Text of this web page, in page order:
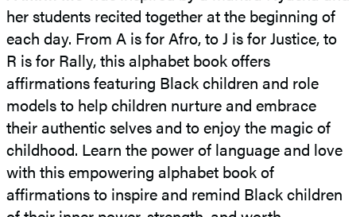
her students recited together at the beginning of
each day. From A is for Afro, to J is for Justice, to
R is for Rally, this alphabet book offers
affirmations featuring Black children and role
models to help children nurture and embrace
their authentic selves and to enjoy the magic of
childhood. Learn the power of language and love
with this empowering alphabet book of
affirmations to inspire and remind Black children